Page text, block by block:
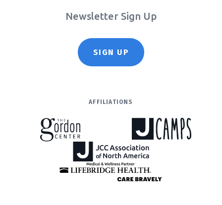
Newsletter Sign Up
SIGN UP
AFFILIATIONS